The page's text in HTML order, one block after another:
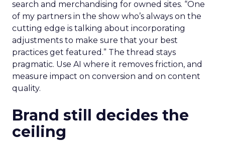
search and merchandising for owned sites. “One
of my partners in the show who’s always on the
cutting edge is talking about incorporating
adjustments to make sure that your best
practices get featured.” The thread stays
pragmatic. Use AI where it removes friction, and
measure impact on conversion and on content
quality.
Brand still decides the
ceiling